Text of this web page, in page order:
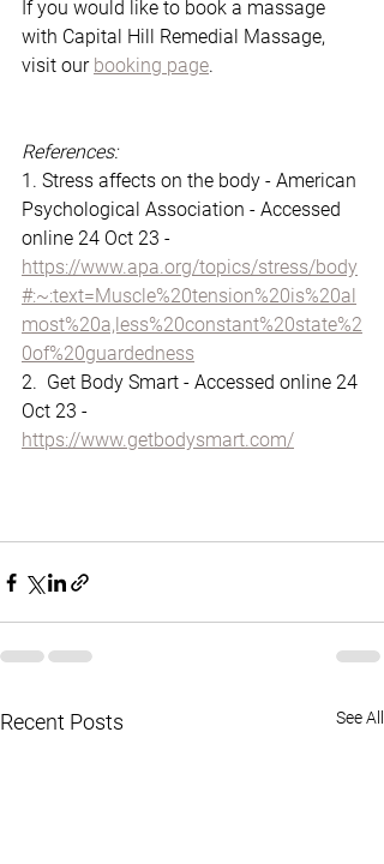
If you would like to book a massage
with Capital Hill Remedial Massage,
visit our booking page.
References:
1. Stress affects on the body - American
Psychological Association - Accessed
online 24 Oct 23 -
https://www.apa.org/topics/stress/body
#:~:text=Muscle%20tension%20is%20al
most%20a,less%20constant%20state%2
0of%20guardedness
2.  Get Body Smart - Accessed online 24
Oct 23 -
https://www.getbodysmart.com/
Recent Posts See All